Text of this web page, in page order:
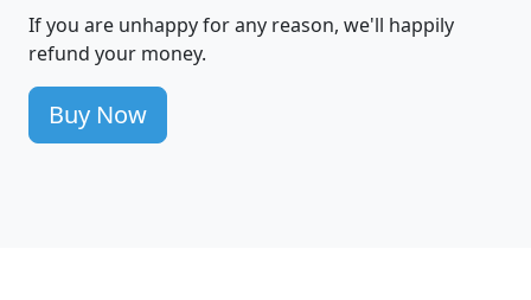
If you are unhappy for any reason, we'll happily
refund your money.
Buy Now